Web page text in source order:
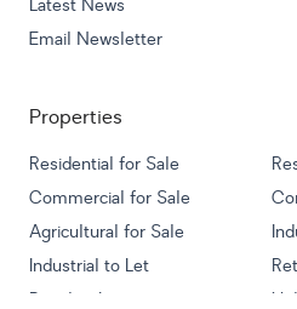
Latest News
Email Newsletter
Properties
Residential for Sale
Commercial for Sale
Agricultural for Sale
Industrial to Let
Retail to Let